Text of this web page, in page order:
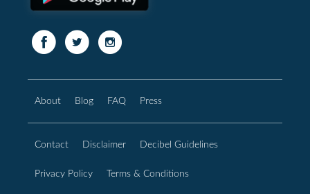
About Blog FAQ Press
Contact Disclaimer Decibel Guidelines
Privacy Policy Terms & Conditions